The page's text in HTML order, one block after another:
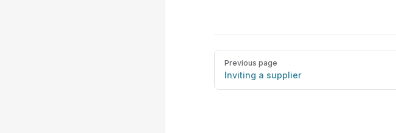
Pager
Previous page
Inviting a supplier